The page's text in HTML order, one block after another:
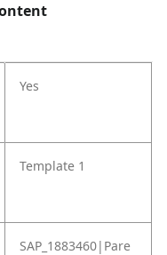
Yes
Template 1
SAP_1883460|Pare